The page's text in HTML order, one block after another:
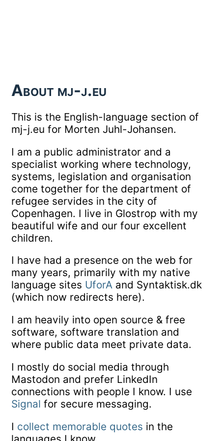
About mj-j.eu
This is the English-language section of
mj-j.eu for Morten Juhl-Johansen.
I am a public administrator and a
specialist working where technology,
systems, legislation and organisation
come together for the department of
refugee servides in the city of
Copenhagen. I live in Glostrop with my
beautiful wife and our four excellent
children.
I have had a presence on the web for
many years, primarily with my native
language sites UforA and Syntaktisk.dk
(which now redirects here).
I am heavily into open source & free
software, software translation and
where public data meet private data.
I mostly do social media through
Mastodon and prefer LinkedIn
connections with people I know. I use
Signal for secure messaging.
I collect memorable quotes in the